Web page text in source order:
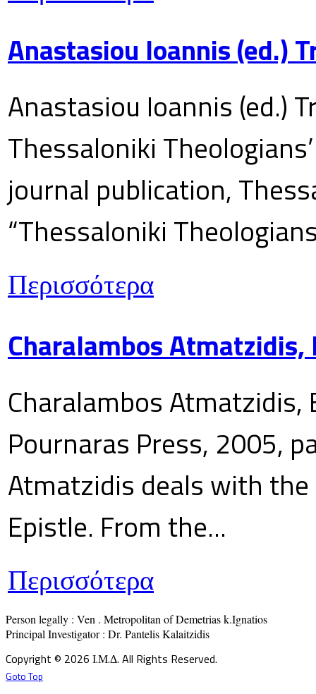
Anastasiou Ioannis (ed.)
Anastasiou Ioannis (ed.)
Thessaloniki
journal publication,
“Thessaloniki
Περισσότερα
Charalambos
Charalambos
Pournaras Press, 2005,
Atmatzidis deals with the
Epistle. From the...
Περισσότερα
Person legally : Ven . Metropolitan of Demetrias k.Ignatios
Principal Investigator : Dr. Pantelis Kalaitzidis
Copyright © 2026 Ι.Μ.Δ. All Rights Reserved.
Goto Top